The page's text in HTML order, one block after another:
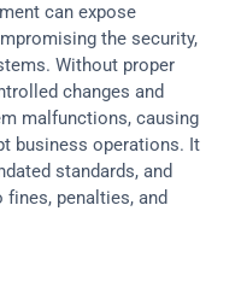
can expose
the security,
Without proper
changes and
malfunctions, causing
business operations. It
standards, and
penalties, and